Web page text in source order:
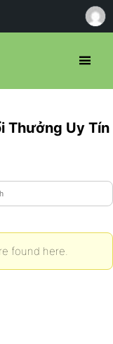
Thưởng Uy Tín
found here.